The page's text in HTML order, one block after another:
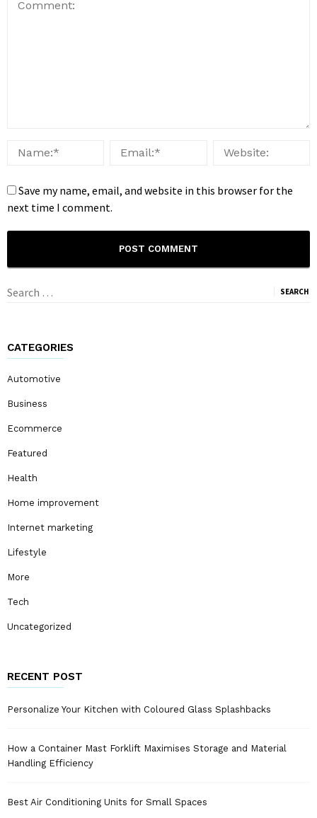
Save my name, email, and website in this browser for the
next time I comment.
Search
CATEGORIES
Automotive
Business
Ecommerce
Featured
Health
Home improvement
Internet marketing
Lifestyle
More
Tech
Uncategorized
RECENT POST
Personalize Your Kitchen with Coloured Glass Splashbacks
How a Container Mast Forklift Maximises Storage and Material
Handling Efficiency
Best Air Conditioning Units for Small Spaces